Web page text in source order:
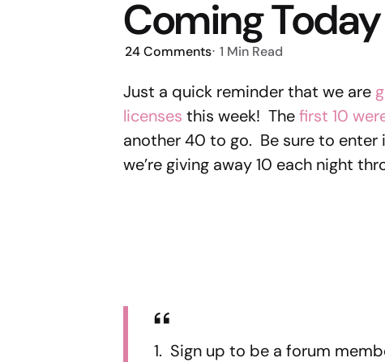
Coming Today
24Comments 1 Min Read
Just a quick reminder that we are
licenses this week! Thefirst 10
another 40 to go. Be sure to
we’re giving away 10 each night
1. Sign up to be a forum